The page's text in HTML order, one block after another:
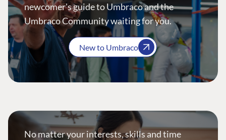
newcomer's guide to Umbraco and the
Umbraco Community waiting for you.
New to Umbraco
No matter your interests, skills and time